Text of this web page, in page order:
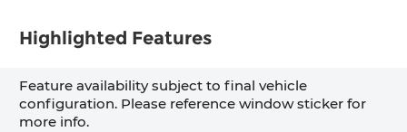
Highlighted Features
Feature availability subject to final vehicle
configuration. Please reference window sticker for
more info.